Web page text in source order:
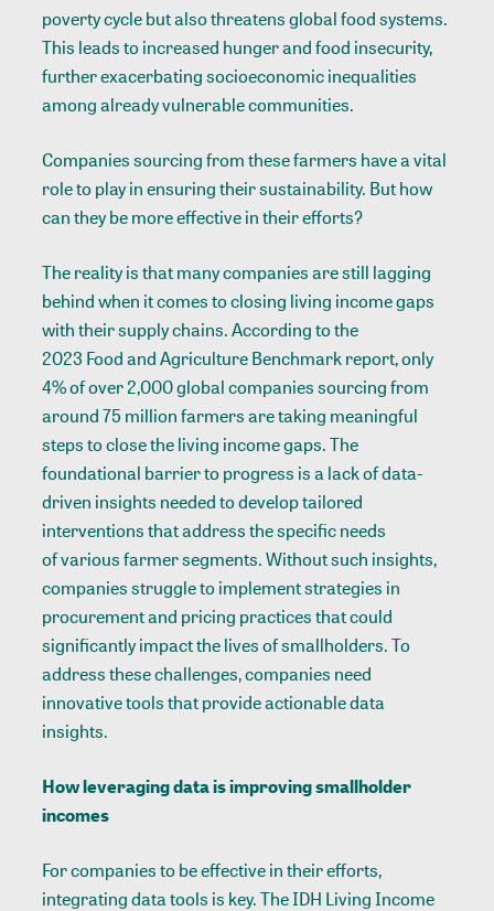
poverty cycle but also threatens global food systems.
This leads to increased hunger and food insecurity,
further exacerbating socioeconomic inequalities
among already vulnerable communities.
Companies sourcing from these farmers have a vital
role to play in ensuring their sustainability. But how
can they be more effective in their efforts?
The reality is that many companies are still lagging
behind when it comes to closing living income gaps
with their supply chains. According to the
2023 Food and Agriculture Benchmark report, only
4% of over 2,000 global companies sourcing from
around 75 million farmers are taking meaningful
steps to close the living income gaps. The
foundational barrier to progress is a lack of data-
driven insights needed to develop tailored
interventions that address the specific needs
of various farmer segments. Without such insights,
companies struggle to implement strategies in
procurement and pricing practices that could
significantly impact the lives of smallholders. To
address these challenges, companies need
innovative tools that provide actionable data
insights.
How leveraging data is improving smallholder
incomes
For companies to be effective in their efforts,
integrating data tools is key. The IDH Living Income